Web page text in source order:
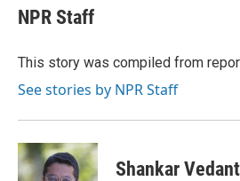
e
b
o
t
t
r
k
e
I
NPR Staff
This story was compiled from
See stories by NPR Staff
Shankar